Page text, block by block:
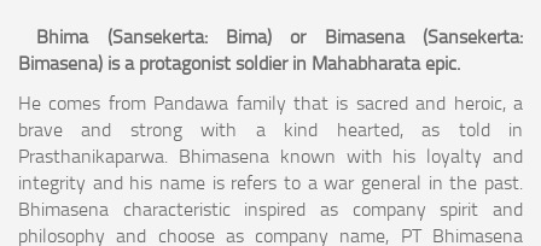
Bhima (Sansekerta: Bima) or Bimasena (Sansekerta:
Bimasena) is a protagonist soldier in Mahabharata epic.
He comes from Pandawa family that is sacred and heroic, a
brave and strong with a kind hearted, as told in
Prasthanikaparwa. Bhimasena known with his loyalty and
integrity and his name is refers to a war general in the past.
Bhimasena characteristic inspired as company spirit and
philosophy and choose as company name, PT Bhimasena